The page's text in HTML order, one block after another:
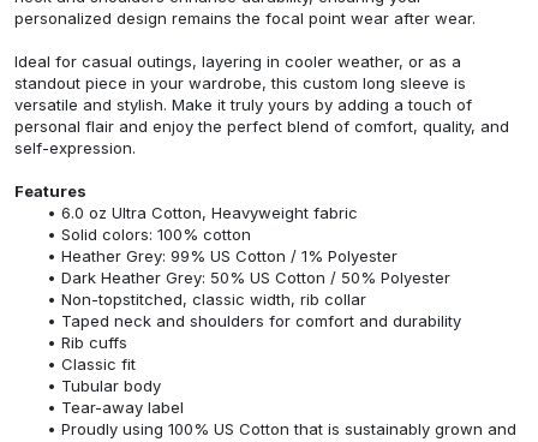
personalized design remains the focal point wear after wear.
Ideal for casual outings, layering in cooler weather, or as a
standout piece in your wardrobe, this custom long sleeve is
versatile and stylish. Make it truly yours by adding a touch of
personal flair and enjoy the perfect blend of comfort, quality, and
self-expression.
Features
6.0 oz Ultra Cotton, Heavyweight fabric
Solid colors: 100% cotton
Heather Grey: 99% US Cotton / 1% Polyester
Dark Heather Grey: 50% US Cotton / 50% Polyester
Non-topstitched, classic width, rib collar
Taped neck and shoulders for comfort and durability
Rib cuffs
Classic fit
Tubular body
Tear-away label
Proudly using 100% US Cotton that is sustainably grown and